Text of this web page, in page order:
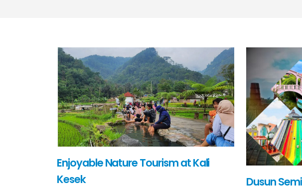
Enjoyable Nature Tourism at Kali
Kesek
Dusun